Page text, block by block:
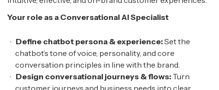
Your role as a Conversational AI Specialist
Define chatbot persona & experience:Set the
chatbot’s tone of voice, personality, and core
conversation principles in line with the brand.
Design conversational journeys & flows: Turn
customer journeys and business needs into clear,